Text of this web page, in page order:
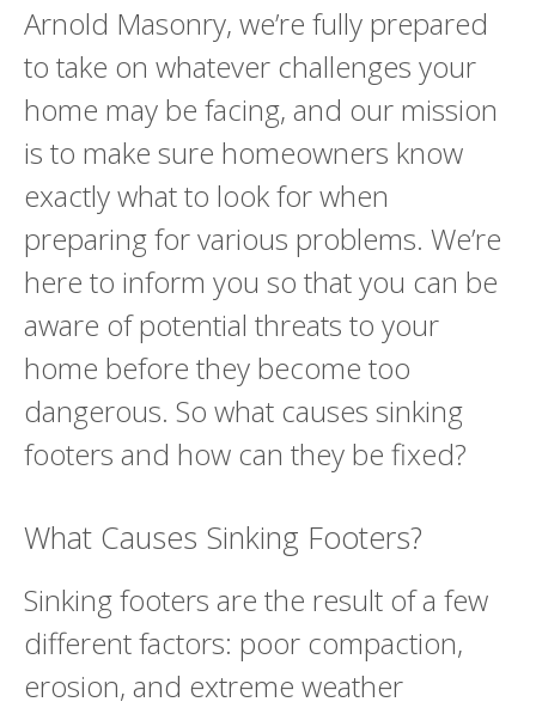
Arnold Masonry, we’re fully prepared
to take on whatever challenges your
home may be facing, and our mission
is to make sure homeowners know
exactly what to look for when
preparing for various problems. We’re
here to inform you so that you can be
aware of potential threats to your
home before they become too
dangerous. So what causes sinking
footers and how can they be fixed?
What Causes Sinking Footers?
Sinking footers are the result of a few
different factors: poor compaction,
erosion, and extreme weather